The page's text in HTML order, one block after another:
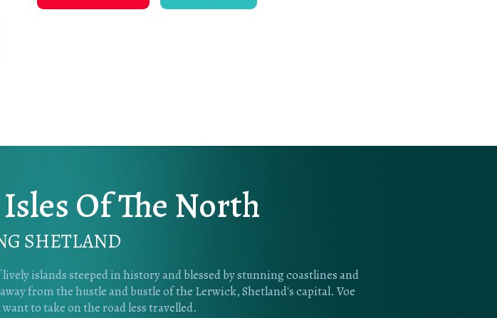
Of The North
SHETLAND
islands steeped in history and blessed by stunning coastlines and
from the hustle and bustle of the Lerwick, Shetland's capital. Voe
to take on the road less travelled.